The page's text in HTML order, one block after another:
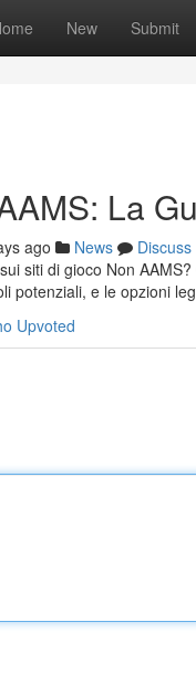
New Submit
La
ago News
Discuss
siti di gioco Non
potenziali, e le opzioni
Upvoted